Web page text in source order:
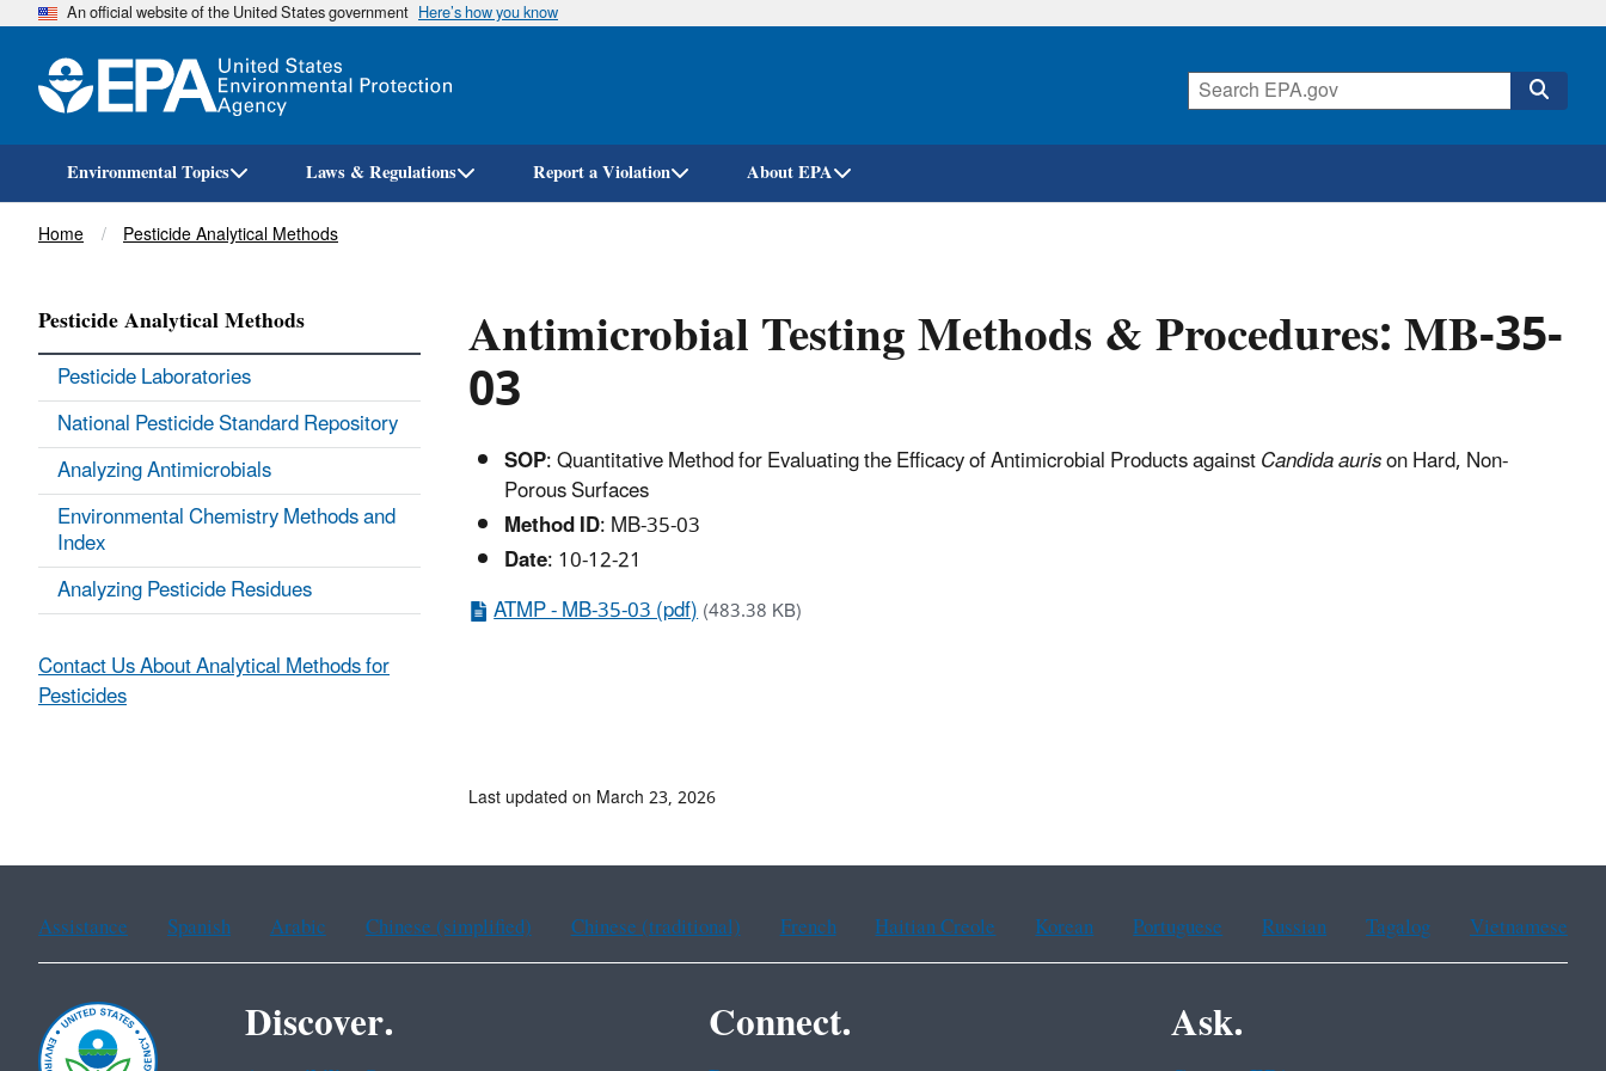
Skip
An official website of the United States government Here’s how you know
Environmental Topics Laws & Regulations Report a Violation About EPA
Breadcrumb
Home Pesticide Analytical Methods
Antimicrobial Testing Methods & Procedures: MB-35-
03
SOP: Quantitative Method for Evaluating the Efficacy of Antimicrobial Products againstCandida aurison Hard, Non-
Porous Surfaces
Method ID: MB-35-03
Date: 10-12-21
ATMP - MB-35-03 (pdf)(483.38 KB)
Pesticide Analytical Methods
Pesticide Laboratories
National Pesticide Standard Repository
Analyzing Antimicrobials
Environmental Chemistry Methods and
Index
Analyzing Pesticide Residues
Contact Us About Analytical Methods for
Pesticides
Last updated on March 23, 2026
Assistance Spanish Arabic Chinese (simplified) Chinese (traditional) French Haitian Creole Korean Portuguese Russian Tagalog Vietnamese
Discover. Connect. Ask.